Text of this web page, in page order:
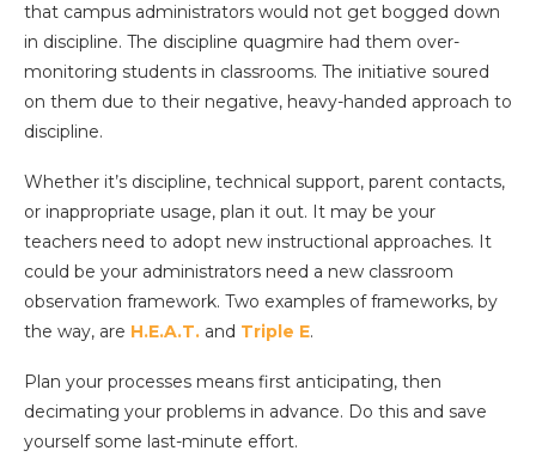
that campus administrators would not get bogged down
in discipline. The discipline quagmire had them over-
monitoring students in classrooms. The initiative soured
on them due to their negative, heavy-handed approach to
discipline.
Whether it’s discipline, technical support, parent contacts,
or inappropriate usage, plan it out. It may be your
teachers need to adopt new instructional approaches. It
could be your administrators need a new classroom
observation framework. Two examples of frameworks, by
the way, are H.E.A.T. and Triple E.
Plan your processes means first anticipating, then
decimating your problems in advance. Do this and save
yourself some last-minute effort.